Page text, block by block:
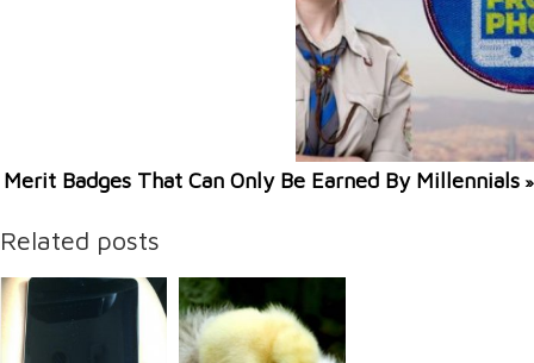
Merit Badges That Can Only Be Earned By Millennials »
Related posts